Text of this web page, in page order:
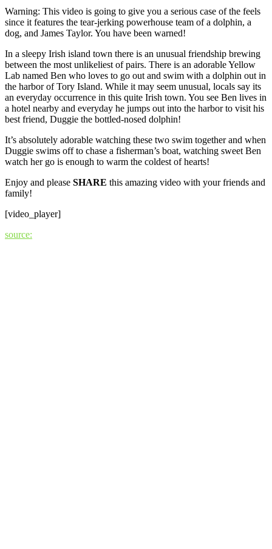
Warning: This video is going to give you a serious case of the feels
since it features the tear-jerking powerhouse team of a dolphin, a
dog, and James Taylor. You have been warned!
In a sleepy Irish island town there is an unusual friendship brewing
between the most unlikeliest of pairs. There is an adorable Yellow
Lab named Ben who loves to go out and swim with a dolphin out in
the harbor of Tory Island. While it may seem unusual, locals say its
an everyday occurrence in this quite Irish town. You see Ben lives in
a hotel nearby and everyday he jumps out into the harbor to visit his
best friend, Duggie the bottled-nosed dolphin!
It’s absolutely adorable watching these two swim together and when
Duggie swims off to chase a fisherman’s boat, watching sweet Ben
watch her go is enough to warm the coldest of hearts!
Enjoy and please SHARE this amazing video with your friends and
family!
[video_player]
source: